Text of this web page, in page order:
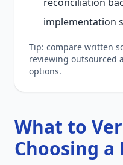
implementation
Tip: compare written
reviewing outsourced
options.
What to
Choosing a